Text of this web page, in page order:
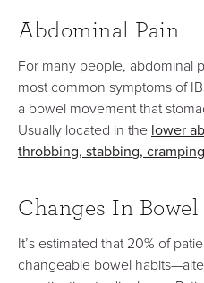
Abdominal Pain
For many people, abdominal
most common symptoms of
a bowel movement that
Usually located in the lower
throbbing, stabbing,
Changes In
It’s estimated that 20% of
changeable bowel